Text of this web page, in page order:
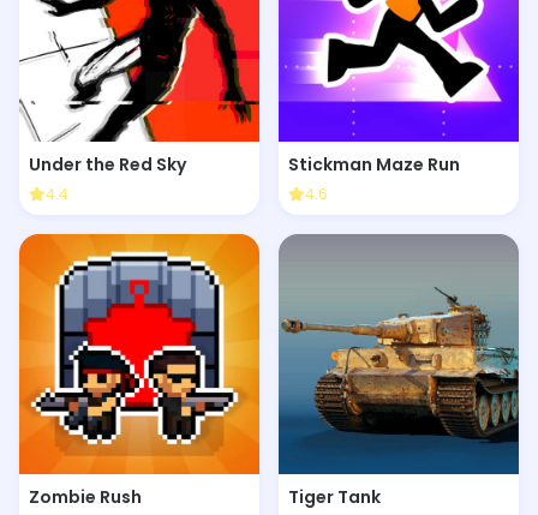
Under the Red Sky
4.4
Stickman Maze Run
4.6
Zombie Rush Tiger Tank